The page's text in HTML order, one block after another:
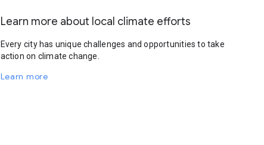
Learn more about local climate efforts
Every city has unique challenges and opportunities to take
action on climate change.
Learn more